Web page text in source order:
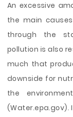
An excessive
the main
through the
pollution is also
much that
downside for
the
(Water.epa.gov).